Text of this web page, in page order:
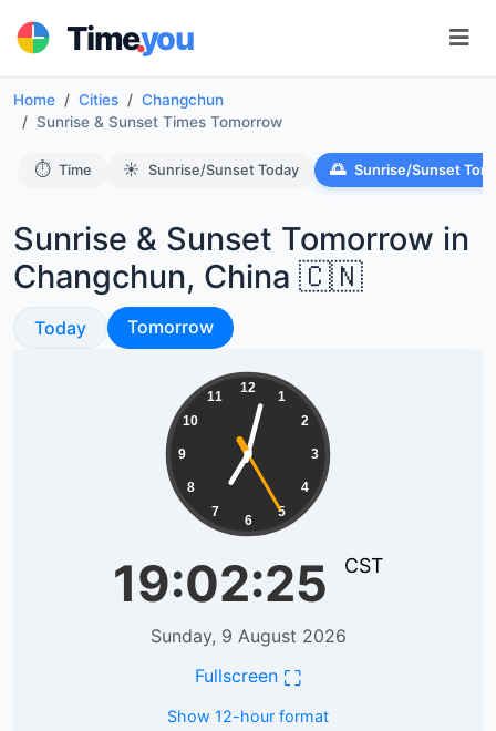
Time.you
Home Cities
Changchun
Sunrise & Sunset Times Tomorrow
⏱️ Time ☀️ Sunrise/Sunset Today 🌅 Sunrise/Sunset
Sunrise & Sunset Tomorrow in
Changchun, China 🇨🇳
Sunrise & Sunset
Today Sunrise & Sunset
Tomorrow
12
1
2
3
4
5
6
7
8
9
10
11
19:02:25 CST
Sunday, 9 August 2026
Fullscreen ⛶
Show 12-hour format